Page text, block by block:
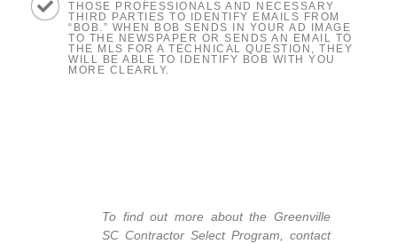
THOSE PROFESSIONALS AND NECESSARY
THIRD PARTIES TO IDENTIFY EMAILS FROM
“BOB.” WHEN BOB SENDS IN YOUR AD IMAGE
TO THE NEWSPAPER OR SENDS AN EMAIL TO
THE MLS FOR A TECHNICAL QUESTION, THEY
WILL BE ABLE TO IDENTIFY BOB WITH YOU
MORE CLEARLY.
To find out more about the Greenville
SC Contractor Select Program, contact